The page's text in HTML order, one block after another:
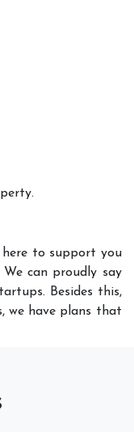
here to support you
We can proudly say
Besides this,
we have plans that